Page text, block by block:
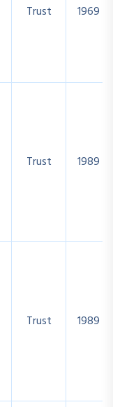
Trust 1969
Trust 1989
Trust 1989